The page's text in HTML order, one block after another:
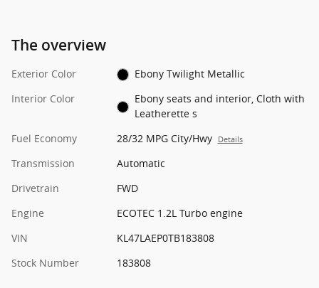
The overview
Exterior Color
Ebony Twilight Metallic
Interior Color
Ebony seats and interior, Cloth with
Leatherette s
Fuel Economy
28/32 MPG City/Hwy Details
Transmission
Automatic
Drivetrain
FWD
Engine
ECOTEC 1.2L Turbo engine
VIN
KL47LAEP0TB183808
Stock Number
183808